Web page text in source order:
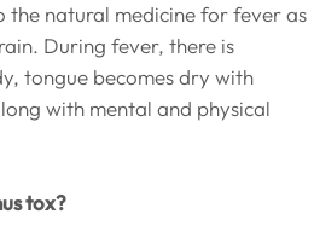
the natural medicine for fever as
During fever, there is
tongue becomes dry with
with mental and physical
tox?